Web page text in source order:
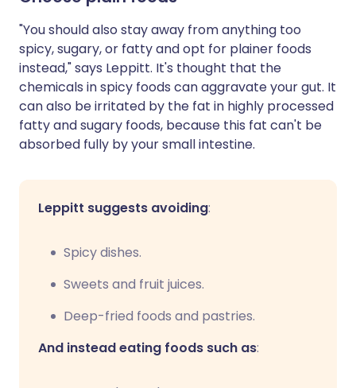
"You should also stay away from anything too
spicy, sugary, or fatty and opt for plainer foods
instead," says Leppitt. It's thought that the
chemicals in spicy foods can aggravate your gut. It
can also be irritated by the fat in highly processed
fatty and sugary foods, because this fat can't be
absorbed fully by your small intestine.
Leppitt suggests avoiding:
Spicy dishes.
Sweets and fruit juices.
Deep-fried foods and pastries.
And instead eating foods such as: